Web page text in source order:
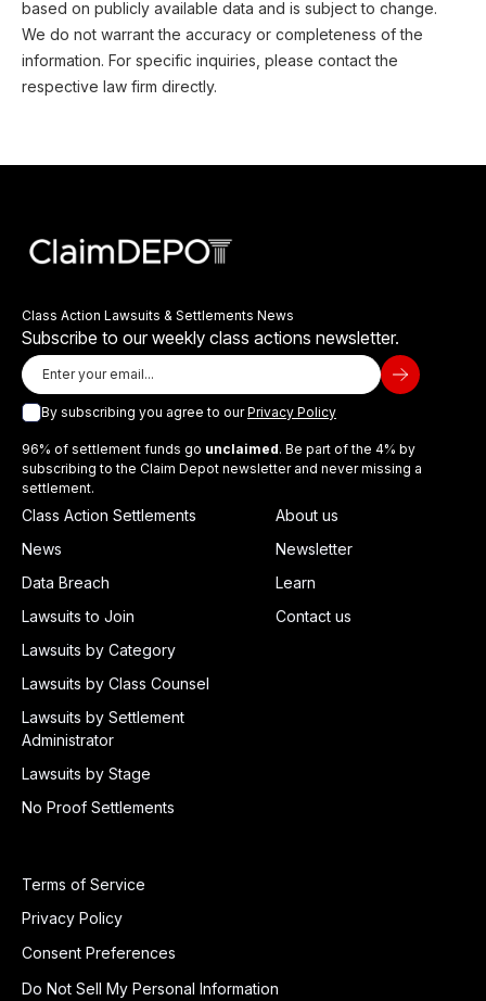
based on publicly available data and is subject to change.
We do not warrant the accuracy or completeness of the
information. For specific inquiries, please contact the
respective law firm directly.
Class Action Lawsuits & Settlements News
Subscribe to our weekly class actions newsletter.
By subscribing you agree to ourPrivacy Policy
96% of settlement funds go unclaimed. Be part of the 4% by
subscribing to the Claim Depot newsletter and never missing a
settlement.
Class Action Settlements
News
Data Breach
Lawsuits to Join
Lawsuits by Category
Lawsuits by Class Counsel
Lawsuits by Settlement
Administrator
Lawsuits by Stage
No Proof Settlements
About us
Newsletter
Learn
Contact us
Terms of Service
Privacy Policy
Consent Preferences
Do Not Sell My Personal Information